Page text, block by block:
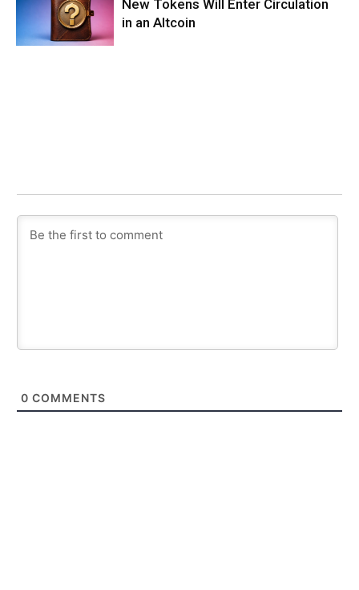
New Tokens Will Enter Circulation
in an Altcoin
0 COMMENTS